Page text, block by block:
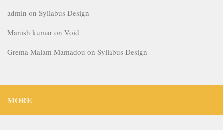
admin on Syllabus Design
Manish kumar on Void
Grema Malam Mamadou on Syllabus Design
MORE